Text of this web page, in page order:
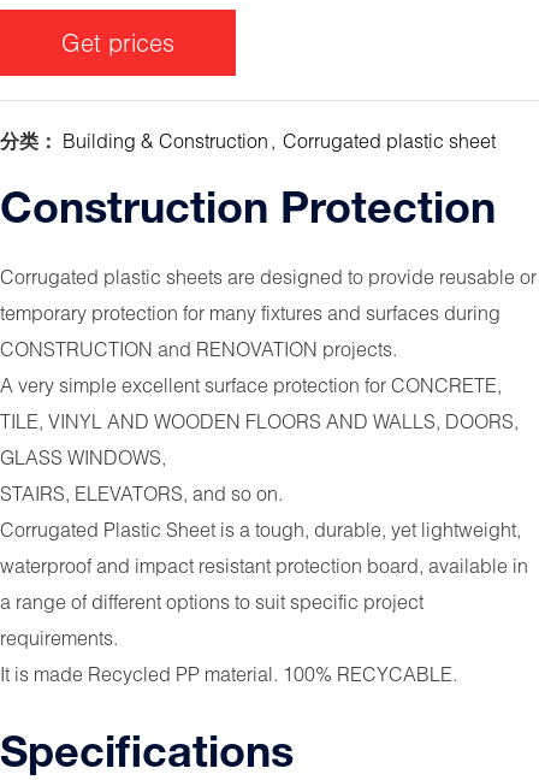
Get prices
分类： Building & Construction , Corrugated plastic sheet
Construction Protection
Corrugated plastic sheets are designed to provide reusable or
temporary protection for many fixtures and surfaces during
CONSTRUCTION and RENOVATION projects.
A very simple excellent surface protection for CONCRETE,
TILE, VINYL AND WOODEN FLOORS AND WALLS, DOORS,
GLASS WINDOWS,
STAIRS, ELEVATORS, and so on.
Corrugated Plastic Sheet is a tough, durable, yet lightweight,
waterproof and impact resistant protection board, available in
a range of different options to suit specific project
requirements.
It is made Recycled PP material. 100% RECYCABLE.
Specifications